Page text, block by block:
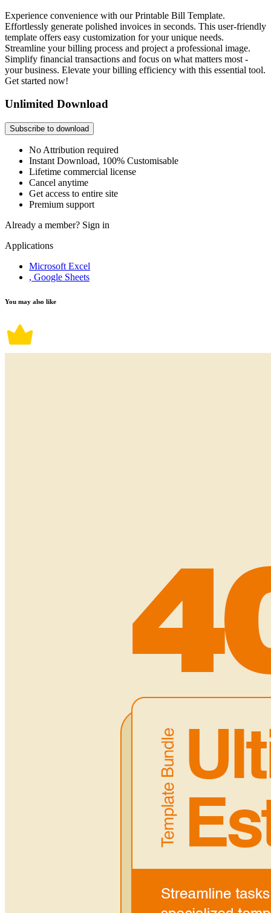
Experience convenience with our Printable Bill Template.
Effortlessly generate polished invoices in seconds. This user-friendly
template offers easy customization for your unique needs.
Streamline your billing process and project a professional image.
Simplify financial transactions and focus on what matters most -
your business. Elevate your billing efficiency with this essential tool.
Get started now!
Unlimited Download
Subscribe to download
No Attribution required
Instant Download, 100% Customisable
Lifetime commercial license
Cancel anytime
Get access to entire site
Premium support
Already a member? Sign in
Applications
Microsoft Excel
, Google Sheets
You may also like